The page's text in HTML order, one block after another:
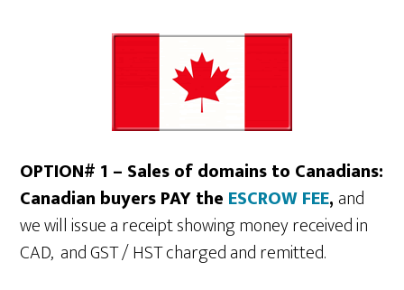
OPTION# 1 – Sales of domains to Canadians:
Canadian buyers PAY the ESCROW FEE, and
we will issue a receipt showing money received in
CAD, and GST / HST charged and remitted.